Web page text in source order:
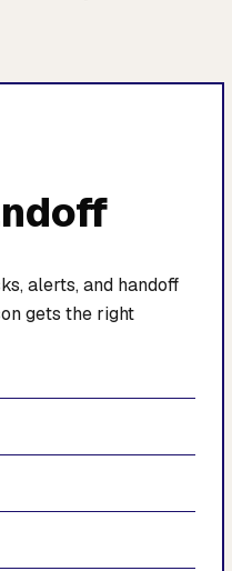
alerts, and handoff
gets the right